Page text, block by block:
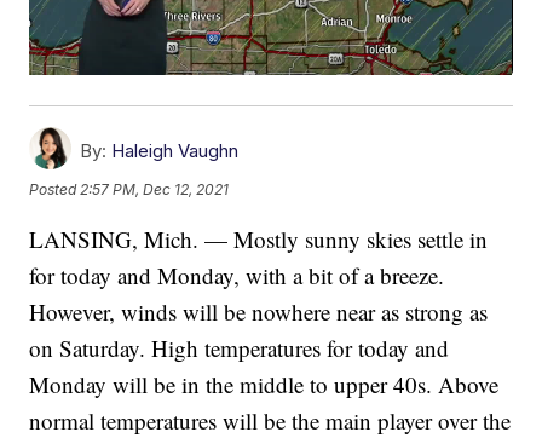
By: Haleigh Vaughn
Posted 2:57 PM, Dec 12, 2021
LANSING, Mich. — Mostly sunny skies settle in
for today and Monday, with a bit of a breeze.
However, winds will be nowhere near as strong as
on Saturday. High temperatures for today and
Monday will be in the middle to upper 40s. Above
normal temperatures will be the main player over the